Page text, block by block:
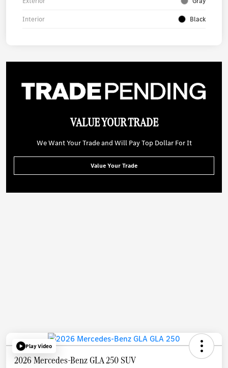
Interior Black
VALUE YOUR TRADE
We Want Your Trade and Will Pay Top Dollar For It
Value Your Trade
Play Video
2026 Mercedes-Benz GLA 250 SUV